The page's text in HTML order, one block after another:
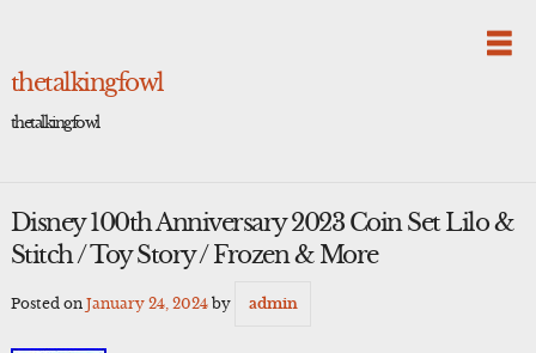
thetalkingfowl
thetalkingfowl
Disney 100th Anniversary 2023 Coin Set Lilo &
Stitch / Toy Story / Frozen & More
Posted on January 24, 2024by admin